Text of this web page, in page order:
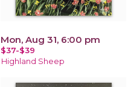
Mon, Aug 31, 6:00 pm
$37-$39
Highland Sheep